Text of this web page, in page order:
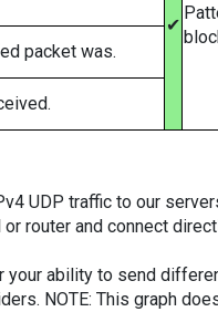
✔
packet was.
UDP traffic to our
router and connect
ability to send
NOTE: This graph